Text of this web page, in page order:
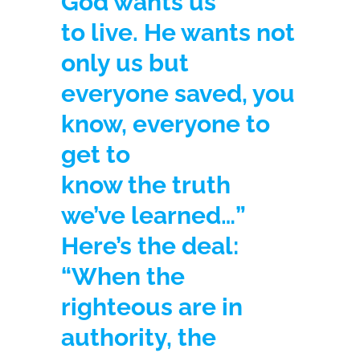
to live. He wants not
only us but
everyone saved, you
know, everyone to
get to
know the truth
we’ve learned…”
Here’s the deal:
“When the
righteous are in
authority, the